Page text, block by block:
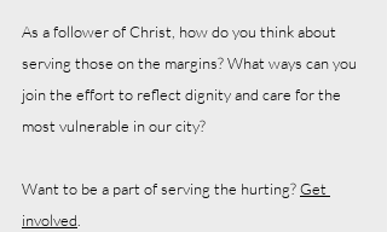
As a follower of Christ, how do you think about
serving those on the margins? What ways can you
join the effort to reflect dignity and care for the
most vulnerable in our city?
Want to be a part of serving the hurting? Get
involved